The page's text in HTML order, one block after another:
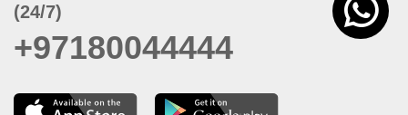
(24/7)
+97180044444